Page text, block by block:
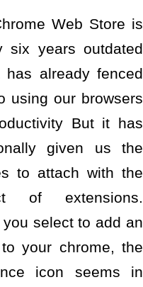
Web Store is
six years outdated
has already fenced
using our browsers
But it has
given us the
to attach with the
of extensions.
you select to add an
your chrome, the
icon seems in